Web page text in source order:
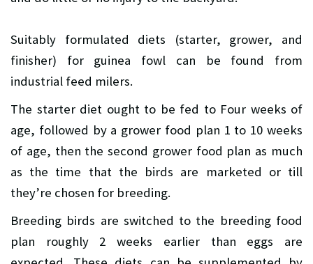
Suitably formulated diets (starter, grower, and
finisher) for guinea fowl can be found from
industrial feed milers.
The starter diet ought to be fed to Four weeks of
age, followed by a grower food plan 1 to 10 weeks
of age, then the second grower food plan as much
as the time that the birds are marketed or till
they’re chosen for breeding.
Breeding birds are switched to the breeding food
plan roughly 2 weeks earlier than eggs are